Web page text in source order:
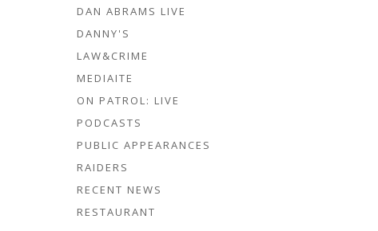
DAN ABRAMS LIVE
DANNY'S
LAW&CRIME
MEDIAITE
ON PATROL: LIVE
PODCASTS
PUBLIC APPEARANCES
RAIDERS
RECENT NEWS
RESTAURANT